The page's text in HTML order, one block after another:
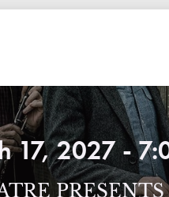
17, 2027 -
PRESENTS